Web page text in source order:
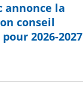
annonce la
conseil
2026-2027